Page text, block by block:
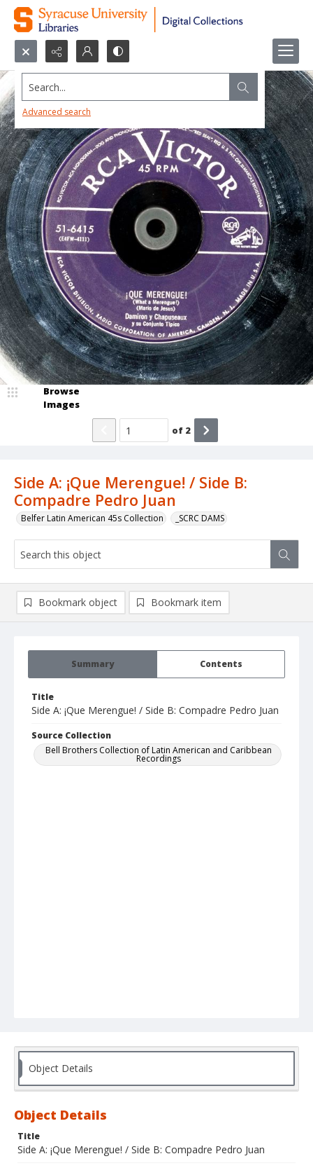
Search...
Advanced search
Side A: ¡Que Merengue! / Side B:
Compadre Pedro Juan
Belfer Latin American 45s Collection _SCRC DAMS
Browse
Images
of 2
Summary Contents
Title
Side A: ¡Que Merengue! / Side B: Compadre Pedro Juan
Source Collection
Bell Brothers Collection of Latin American and Caribbean
Recordings
Bookmark object Bookmark item
Object Details
Object Details
Title
Side A: ¡Que Merengue! / Side B: Compadre Pedro Juan